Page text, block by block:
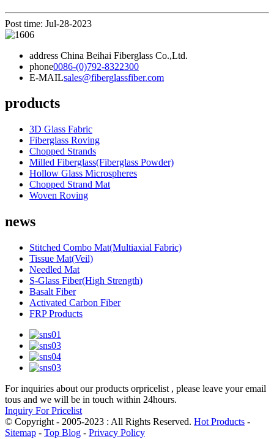
Post time: Jul-28-2023
address China Beihai Fiberglass Co.,Ltd.
phone0086-(0)792-8322300
E-MAILsales@fiberglassfiber.com
products
3D Glass Fabric
Fiberglass Roving
Chopped Strands
Milled Fiberglass(Fiberglass Powder)
Hollow Glass Microspheres
Chopped Strand Mat
Woven Roving
news
Stitched Combo Mat(Multiaxial Fabric)
Tissue Mat(Veil)
Needled Mat
S-Glass Fiber(High Strength)
Basalt Fiber
Activated Carbon Fiber
FRP Products
For inquiries about our products orpricelist , please leave your email
tous and we will be in touch within 24hours.
Inquiry For Pricelist
© Copyright - 2005-2023 : All Rights Reserved. Hot Products -
Sitemap - Top Blog - Privacy Policy